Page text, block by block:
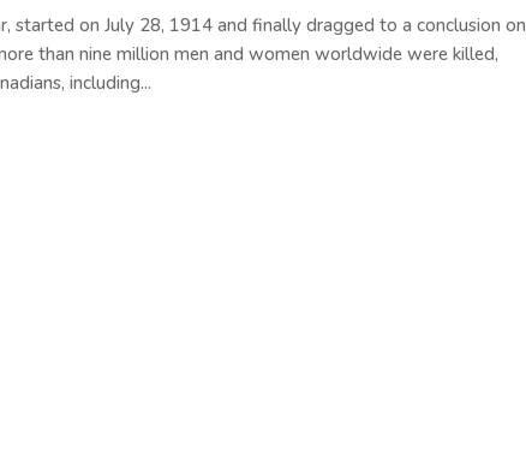
started on July 28, 1914 and finally dragged to a conclusion on
than nine million men and women worldwide were killed,
including...